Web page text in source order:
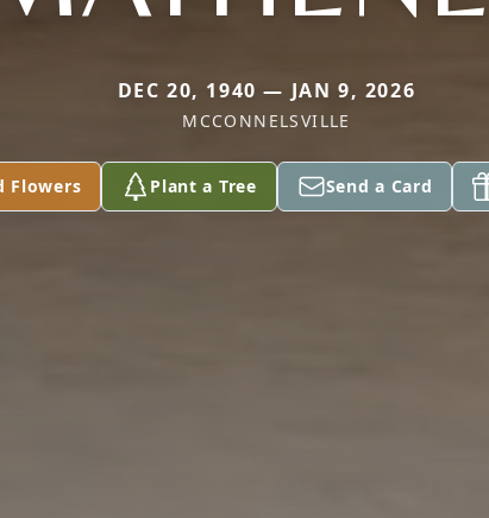
DEC 20, 1940 — JAN 9, 2026
MCCONNELSVILLE
Flowers Plant a Tree Send a Card